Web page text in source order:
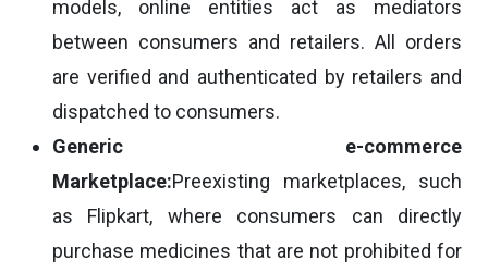
models, online entities act as mediators
between consumers and retailers. All orders
are verified and authenticated by retailers and
dispatched to consumers.
Generic e-commerce
Marketplace:Preexisting marketplaces, such
as Flipkart, where consumers can directly
purchase medicines that are not prohibited for